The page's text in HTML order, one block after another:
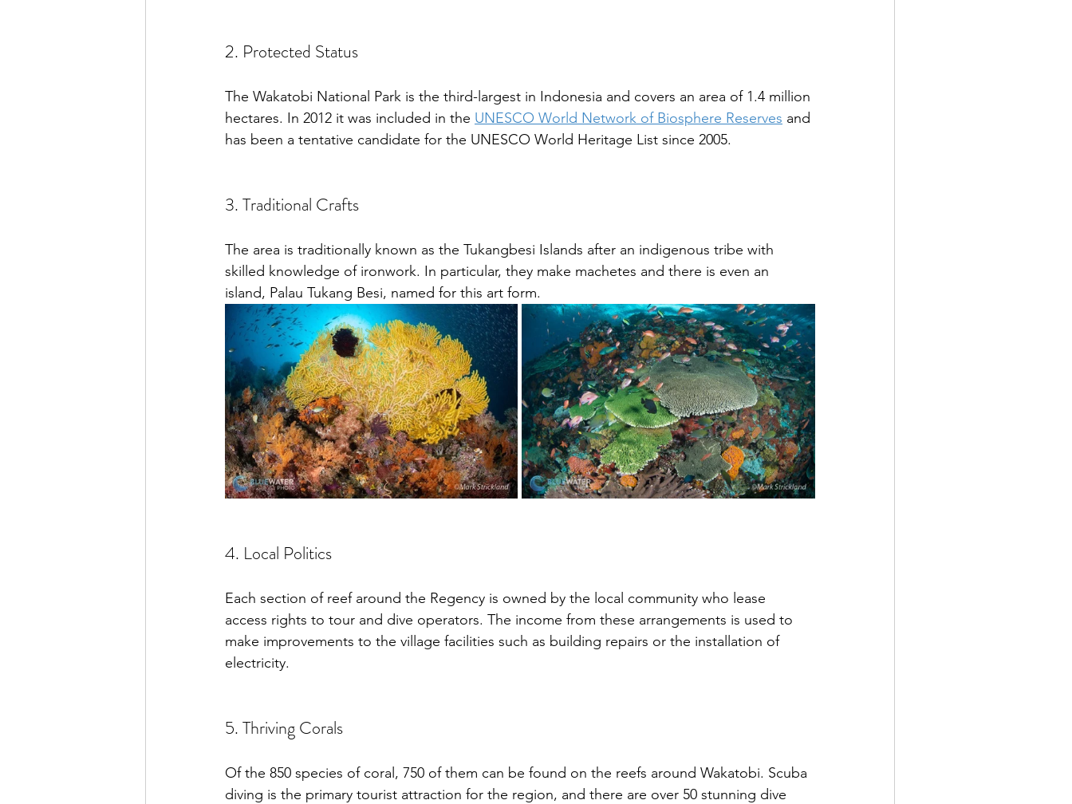
2. Protected Status
The Wakatobi National Park is the third-largest in Indonesia and covers an area of 1.4 million
hectares. In 2012 it was included in the UNESCO World Network of Biosphere Reserves and
has been a tentative candidate for the UNESCO World Heritage List since 2005.
3. Traditional Crafts
The area is traditionally known as the Tukangbesi Islands after an indigenous tribe with
skilled knowledge of ironwork. In particular, they make machetes and there is even an
island, Palau Tukang Besi, named for this art form.
4. Local Politics
Each section of reef around the Regency is owned by the local community who lease
access rights to tour and dive operators. The income from these arrangements is used to
make improvements to the village facilities such as building repairs or the installation of
electricity.
5. Thriving Corals
Of the 850 species of coral, 750 of them can be found on the reefs around Wakatobi. Scuba
diving is the primary tourist attraction for the region, and there are over 50 stunning dive